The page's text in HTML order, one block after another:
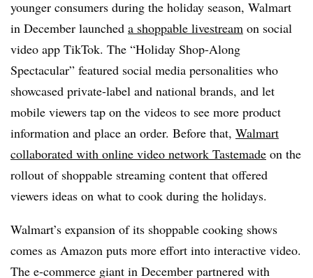
younger consumers during the holiday season, Walmart
in December launched a shoppable livestream on social
video app TikTok. The “Holiday Shop-Along
Spectacular” featured social media personalities who
showcased private-label and national brands, and let
mobile viewers tap on the videos to see more product
information and place an order. Before that, Walmart
collaborated with online video network Tastemade on the
rollout of shoppable streaming content that offered
viewers ideas on what to cook during the holidays.
Walmart’s expansion of its shoppable cooking shows
comes as Amazon puts more effort into interactive video.
The e-commerce giant in December partnered with